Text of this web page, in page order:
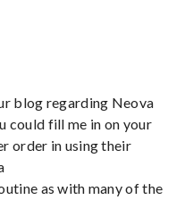
blog regarding Neova
could fill me in on your
order in using their
as with many of the